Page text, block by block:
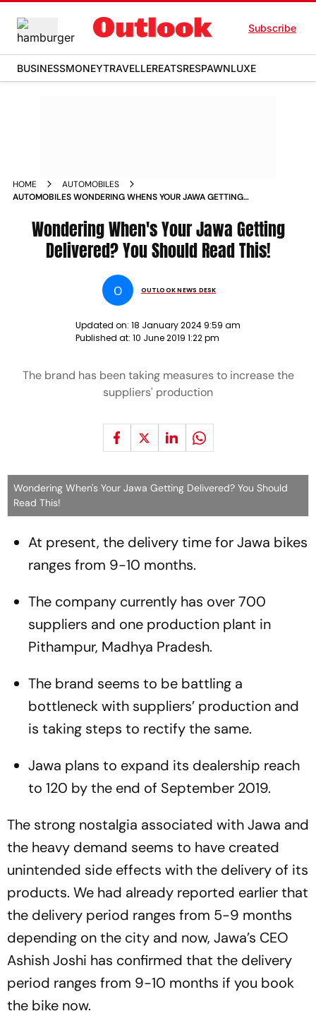
Subscribe
BUSINESSMONEYTRAVELLEREATSRESPAWNLUXE
HOME
AUTOMOBILES
AUTOMOBILES WONDERING WHENS YOUR JAWA GETTING
Wondering When's Your Jawa Getting
Delivered? You Should Read This!
O OUTLOOK NEWS DESK
Updated on: 18 January 2024 9:59 am
Published at: 10 June 2019 1:22 pm
The brand has been taking measures to increase the
suppliers' production
Wondering When's Your Jawa Getting Delivered? You Should
Read This!
At present, the delivery time for Jawa bikes
ranges from 9-10 months.
The company currently has over 700
suppliers and one production plant in
Pithampur, Madhya Pradesh.
The brand seems to be battling a
bottleneck with suppliers’ production and
is taking steps to rectify the same.
Jawa plans to expand its dealership reach
to 120 by the end of September 2019.
The strong nostalgia associated with Jawa and
the heavy demand seems to have created
unintended side effects with the delivery of its
products. We had already reported earlier that
the delivery period ranges from 5-9 months
depending on the city and now, Jawa’s CEO
Ashish Joshi has confirmed that the delivery
period ranges from 9-10 months if you book
the bike now.